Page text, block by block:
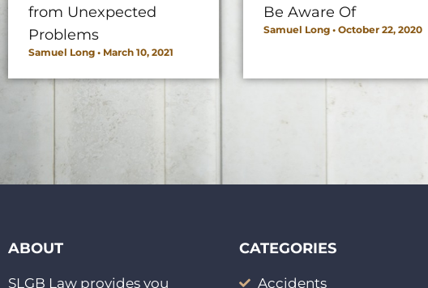
from Unexpected
Problems
Samuel Long March 10, 2021
Be Aware Of
Samuel Long October 22, 2020
ABOUT
SLGB Law provides you
CATEGORIES
Accidents